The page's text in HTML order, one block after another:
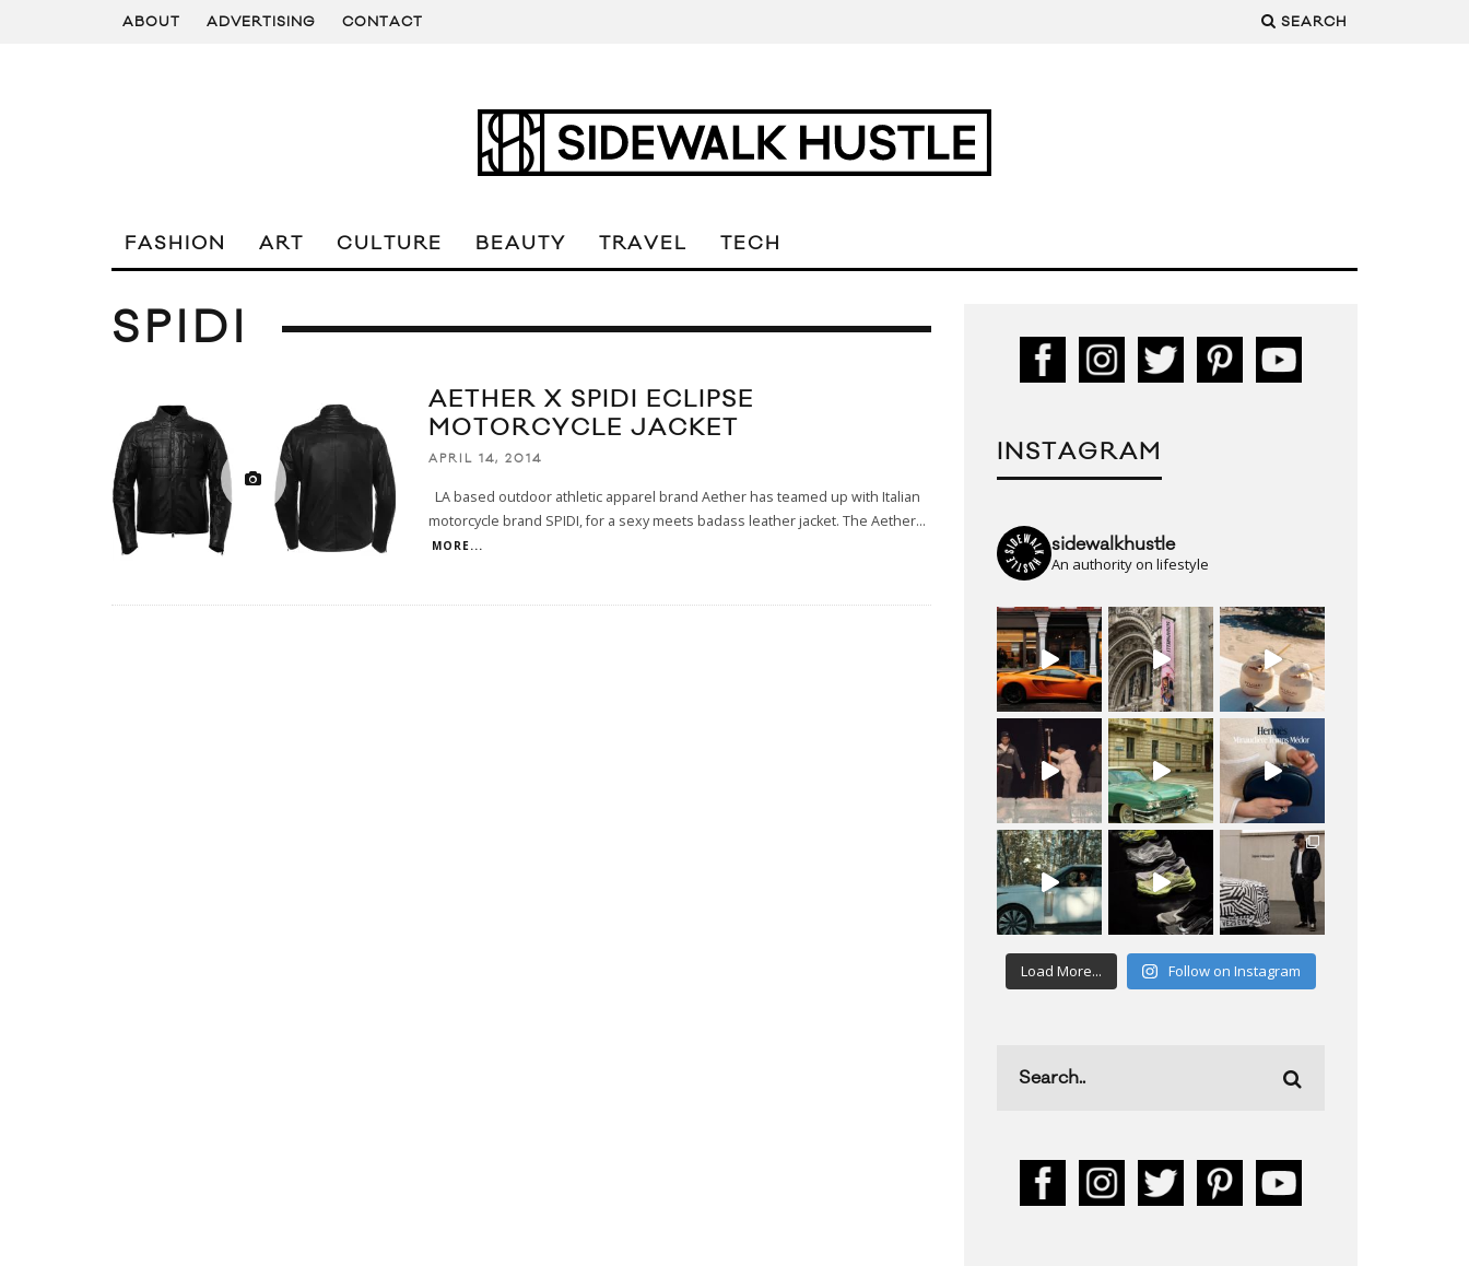
ABOUT ADVERTISING CONTACT SEARCH
FASHION ART CULTURE BEAUTY TRAVEL TECH
SPIDI
AETHER X SPIDI ECLIPSE
MOTORCYCLE JACKET
APRIL 14, 2014
LA based outdoor athletic apparel brand Aether has teamed up with Italian
motorcycle brand SPIDI, for a sexy meets badass leather jacket. The Aether...
MORE...
INSTAGRAM
sidewalkhustle
An authority on lifestyle
Load More... Follow on Instagram